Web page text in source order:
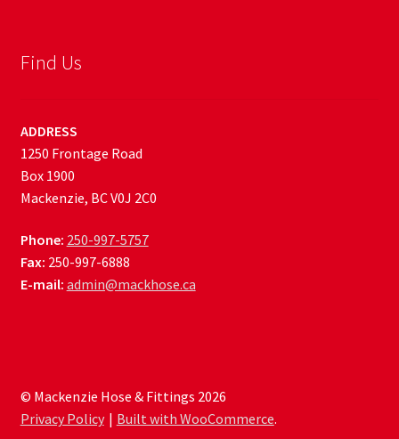
Find Us
ADDRESS
1250 Frontage Road
Box 1900
Mackenzie, BC V0J 2C0
Phone: 250-997-5757
Fax: 250-997-6888
E-mail: admin@mackhose.ca
© Mackenzie Hose & Fittings 2026
Privacy Policy
Built with WooCommerce.